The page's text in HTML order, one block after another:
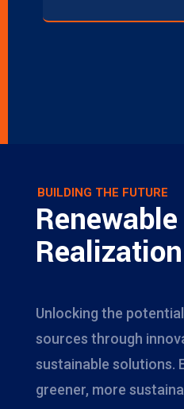
BUILDING THE FUTURE
Realization
Unlocking the
sources through
sustainable solutions.
greener, more